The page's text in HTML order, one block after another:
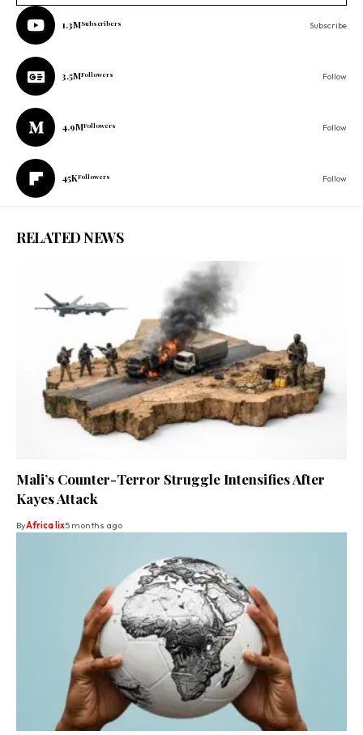
1.3MSubscribers Subscribe
3.5MFollowers Follow
4.9MFollowers Follow
45KFollowers Follow
RELATED NEWS
Mali’s Counter-Terror Struggle Intensifies After
Kayes Attack
ByAfrica lix5 months ago